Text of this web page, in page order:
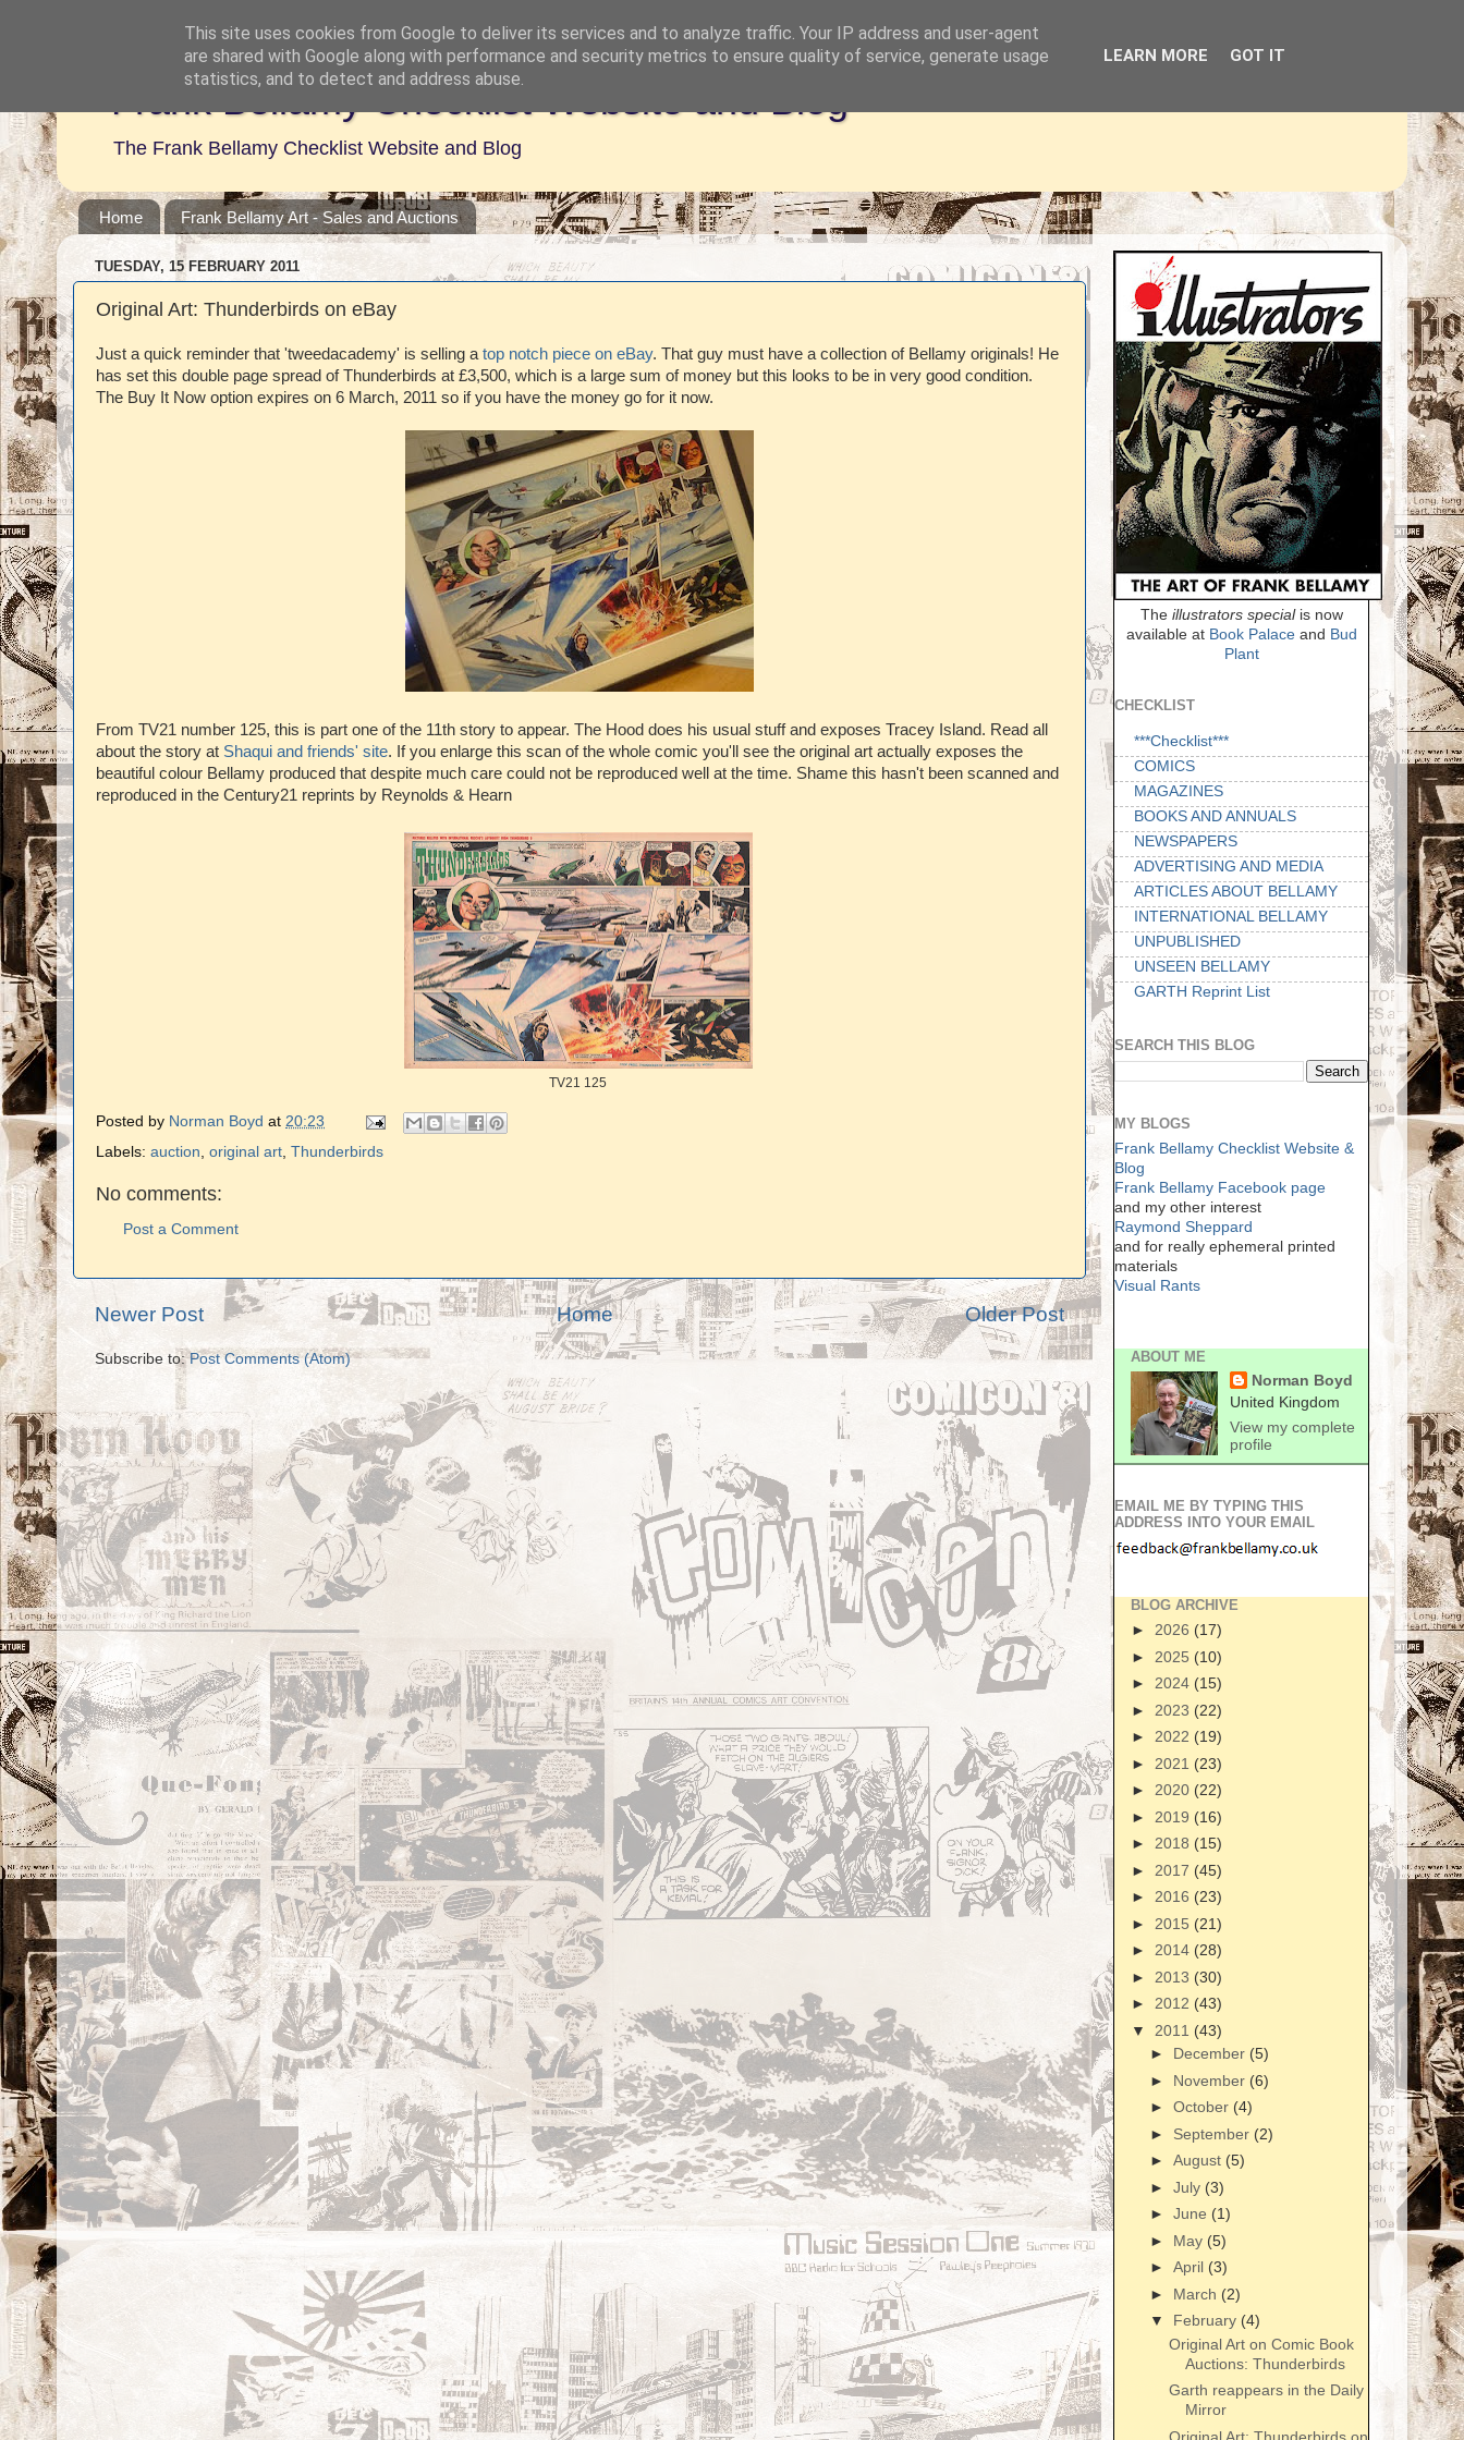
Frank Bellamy Checklist Website and Blog
The Frank Bellamy Checklist Website and Blog
Home Frank Bellamy Art - Sales and Auctions
TUESDAY, 15 FEBRUARY 2011
Original Art: Thunderbirds on eBay
Just a quick reminder that 'tweedacademy' is selling atop notch piece on eBay. That guy must have a collection of Bellamy originals! He
has set this double page spread of Thunderbirds at £3,500, which is a large sum of money but this looks to be in very good condition.
The Buy It Now option expires on 6 March, 2011 so if you have the money go for it now.
From TV21 number 125, this is part one of the 11th story to appear. The Hood does his usual stuff and exposes Tracey Island. Read all
about the story at Shaqui and friends' site. If you enlarge this scan of the whole comic you'll see the original art actually exposes the
beautiful colour Bellamy produced that despite much care could not be reproduced well at the time. Shame this hasn't been scanned and
reproduced in the Century21 reprints by Reynolds & Hearn
TV21 125
Posted by Norman Boyd at 20:23
Labels: auction original art Thunderbirds
No comments:
Post a Comment
Newer Post Older Post
Home
Subscribe to:Post Comments (Atom)
The illustrators specialis now
available at Book Palaceand Bud
Plant
CHECKLIST
***Checklist***
COMICS
MAGAZINES
BOOKS AND ANNUALS
NEWSPAPERS
ADVERTISING AND MEDIA
ARTICLES ABOUT BELLAMY
INTERNATIONAL BELLAMY
UNPUBLISHED
UNSEEN BELLAMY
GARTH Reprint List
SEARCH THIS BLOG
MY BLOGS
Frank Bellamy Checklist Website &
Blog
Frank Bellamy Facebook page
and my other interest
Raymond Sheppard
and for really ephemeral printed
materials
Visual Rants
ABOUT ME
Norman Boyd
United Kingdom
View my complete
profile
EMAIL ME BY TYPING THIS
ADDRESS INTO YOUR EMAIL
BLOG ARCHIVE
► 2026 (17)
► 2025 (10)
► 2024 (15)
► 2023 (22)
► 2022 (19)
► 2021 (23)
► 2020 (22)
► 2019 (16)
► 2018 (15)
► 2017 (45)
► 2016 (23)
► 2015 (21)
► 2014 (28)
► 2013 (30)
► 2012 (43)
▼ 2011 (43)
► December (5)
► November (6)
► October (4)
► September (2)
► August (5)
► July (3)
► June (1)
► May (5)
► April (3)
► March (2)
▼ February (4)
Original Art on Comic Book
Auctions: Thunderbirds
Garth reappears in the Daily
Mirror
Original Art: Thunderbirds on
This site uses cookies from Google to deliver its services and to analyze traffic. Your IP address and user-agent
are shared with Google along with performance and security metrics to ensure quality of service, generate usage
statistics, and to detect and address abuse.
LEARN MORE GOT IT